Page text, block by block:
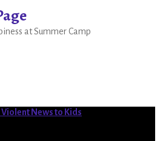
at Summer Camp
Violent News to Kids